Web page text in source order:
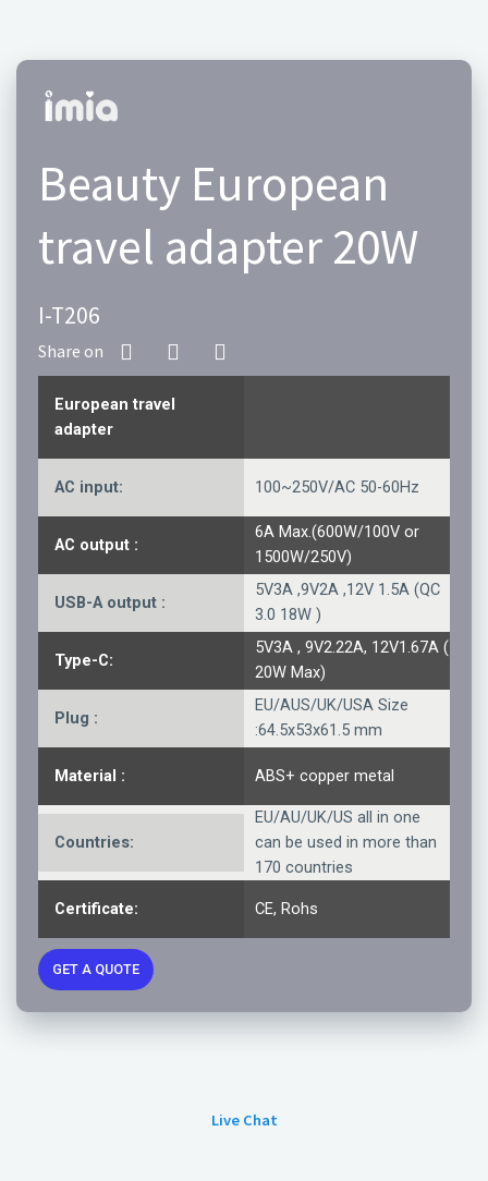
Beauty European
travel adapter 20W
I-T206
European travel
adapter
AC input: 100~250V/AC 50-60Hz
AC output :
6A Max.(600W/100V or
1500W/250V)
USB-A output :
5V3A ,9V2A ,12V 1.5A (QC
3.0 18W )
Type-C:
5V3A , 9V2.22A, 12V1.67A (
20W Max)
Plug :
EU/AUS/UK/USA Size
:64.5x53x61.5 mm
Material : ABS+ copper metal
Countries:
EU/AU/UK/US all in one
can be used in more than
170 countries
Certificate: CE, Rohs
GET A QUOTE
Live Chat